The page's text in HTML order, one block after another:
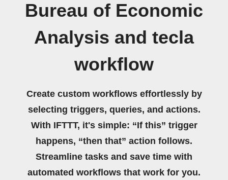
Bureau of Economic
Analysis and tecla
workflow
Create custom workflows effortlessly by
selecting triggers, queries, and actions.
With IFTTT, it's simple: “If this” trigger
happens, “then that” action follows.
Streamline tasks and save time with
automated workflows that work for you.